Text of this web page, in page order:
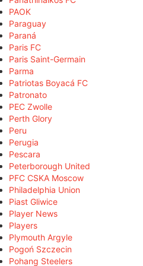
PAOK
Paraguay
Paraná
Paris FC
Paris Saint-Germain
Parma
Patriotas Boyacá FC
Patronato
PEC Zwolle
Perth Glory
Peru
Perugia
Pescara
Peterborough United
PFC CSKA Moscow
Philadelphia Union
Piast Gliwice
Player News
Players
Plymouth Argyle
Pogoń Szczecin
Pohang Steelers